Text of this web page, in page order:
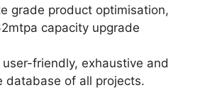
grade product optimisation,
capacity upgrade
friendly, exhaustive and
database of all projects.